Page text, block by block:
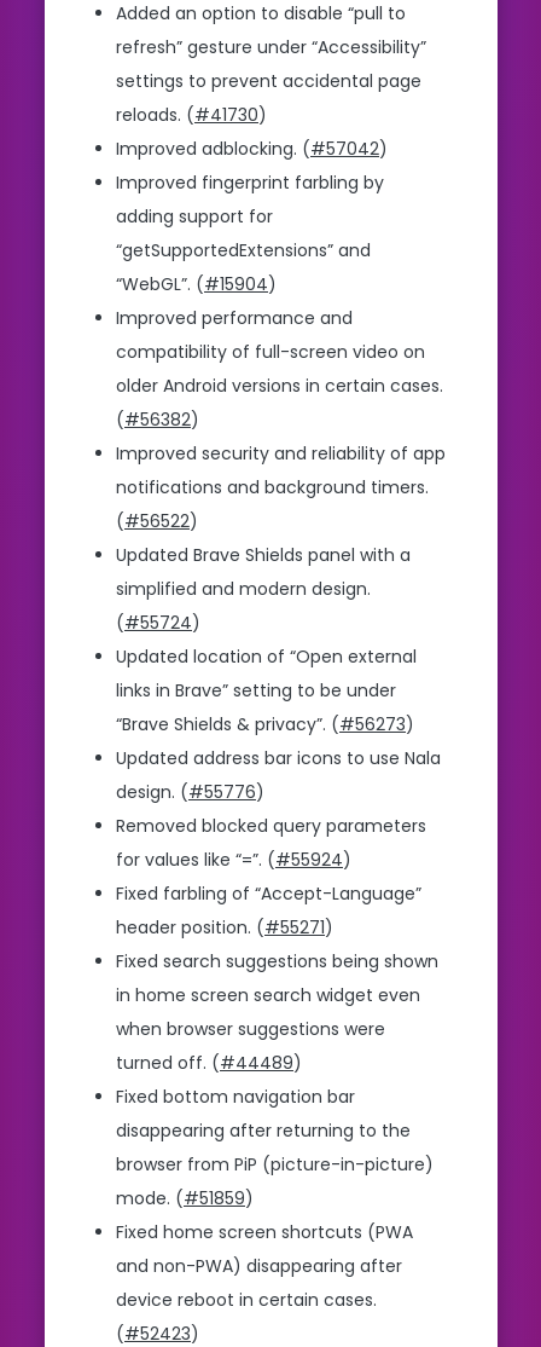
Added an option to disable “pull to
refresh” gesture under “Accessibility”
settings to prevent accidental page
reloads. (#41730)
Improved adblocking. (#57042)
Improved fingerprint farbling by
adding support for
“getSupportedExtensions” and
“WebGL”. (#15904)
Improved performance and
compatibility of full-screen video on
older Android versions in certain cases.
(#56382)
Improved security and reliability of app
notifications and background timers.
(#56522)
Updated Brave Shields panel with a
simplified and modern design.
(#55724)
Updated location of “Open external
links in Brave” setting to be under
“Brave Shields & privacy”. (#56273)
Updated address bar icons to use Nala
design. (#55776)
Removed blocked query parameters
for values like “=”. (#55924)
Fixed farbling of “Accept-Language”
header position. (#55271)
Fixed search suggestions being shown
in home screen search widget even
when browser suggestions were
turned off. (#44489)
Fixed bottom navigation bar
disappearing after returning to the
browser from PiP (picture-in-picture)
mode. (#51859)
Fixed home screen shortcuts (PWA
and non-PWA) disappearing after
device reboot in certain cases.
(#52423)